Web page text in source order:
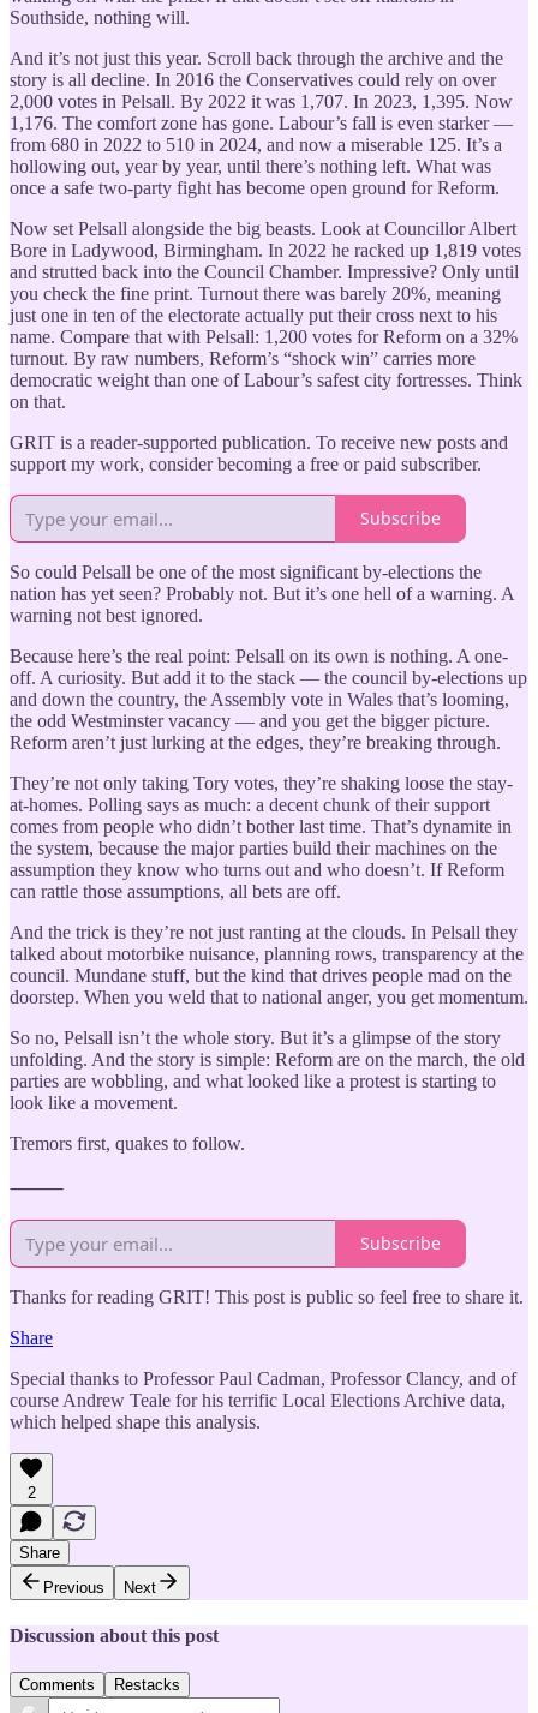
Southside, nothing will.
And it’s not just this year. Scroll back through the archive and the
story is all decline. In 2016 the Conservatives could rely on over
2,000 votes in Pelsall. By 2022 it was 1,707. In 2023, 1,395. Now
1,176. The comfort zone has gone. Labour’s fall is even starker —
from 680 in 2022 to 510 in 2024, and now a miserable 125. It’s a
hollowing out, year by year, until there’s nothing left. What was
once a safe two-party fight has become open ground for Reform.
Now set Pelsall alongside the big beasts. Look at Councillor Albert
Bore in Ladywood, Birmingham. In 2022 he racked up 1,819 votes
and strutted back into the Council Chamber. Impressive? Only until
you check the fine print. Turnout there was barely 20%, meaning
just one in ten of the electorate actually put their cross next to his
name. Compare that with Pelsall: 1,200 votes for Reform on a 32%
turnout. By raw numbers, Reform’s “shock win” carries more
democratic weight than one of Labour’s safest city fortresses. Think
on that.
GRIT is a reader-supported publication. To receive new posts and
support my work, consider becoming a free or paid subscriber.
Subscribe
So could Pelsall be one of the most significant by-elections the
nation has yet seen? Probably not. But it’s one hell of a warning. A
warning not best ignored.
Because here’s the real point: Pelsall on its own is nothing. A one-
off. A curiosity. But add it to the stack — the council by-elections up
and down the country, the Assembly vote in Wales that’s looming,
the odd Westminster vacancy — and you get the bigger picture.
Reform aren’t just lurking at the edges, they’re breaking through.
They’re not only taking Tory votes, they’re shaking loose the stay-
at-homes. Polling says as much: a decent chunk of their support
comes from people who didn’t bother last time. That’s dynamite in
the system, because the major parties build their machines on the
assumption they know who turns out and who doesn’t. If Reform
can rattle those assumptions, all bets are off.
And the trick is they’re not just ranting at the clouds. In Pelsall they
talked about motorbike nuisance, planning rows, transparency at the
council. Mundane stuff, but the kind that drives people mad on the
doorstep. When you weld that to national anger, you get momentum.
So no, Pelsall isn’t the whole story. But it’s a glimpse of the story
unfolding. And the story is simple: Reform are on the march, the old
parties are wobbling, and what looked like a protest is starting to
look like a movement.
Tremors first, quakes to follow.
⸻
Subscribe
Thanks for reading GRIT! This post is public so feel free to share it.
Share
Special thanks to Professor Paul Cadman, Professor Clancy, and of
course Andrew Teale for his terrific Local Elections Archive data,
which helped shape this analysis.
2
Share
Previous
Next
Discussion about this post
Comments Restacks